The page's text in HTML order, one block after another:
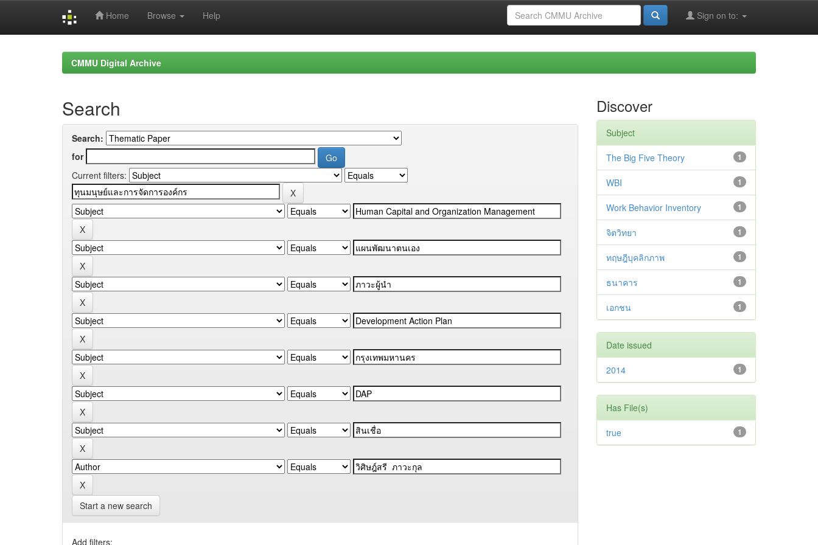
Home Browse Help Sign on to:
CMMU Digital Archive
Search
Search:
for
Current filters:
Start a new search
Add filters:
Discover
Subject
1
The Big Five Theory
1
WBI
1
Work Behavior Inventory
1
จิตวิทยา
1
ทฤษฎีบุคลิกภาพ
1
ธนาคาร
1
เอกชน
Date issued
1
2014
Has File(s)
1
true